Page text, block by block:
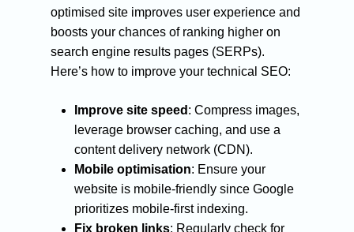
optimised site improves user experience and
boosts your chances of ranking higher on
search engine results pages (SERPs).
Here’s how to improve your technical SEO:
Improve site speed : Compress images,
leverage browser caching, and use a
content delivery network (CDN).
Mobile optimisation: Ensure your
website is mobile-friendly since Google
prioritizes mobile-first indexing.
Fix broken links: Regularly check for